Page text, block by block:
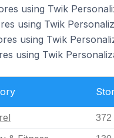
using Twik
using Twik
using Twik
using Twik
372